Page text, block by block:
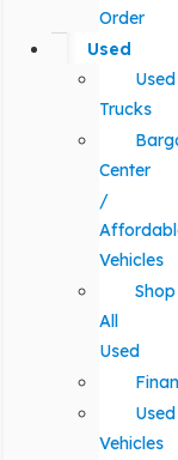
Order
Used
Used
Trucks
Center
/
Vehicles
Shop
All
Used
Used
Vehicles